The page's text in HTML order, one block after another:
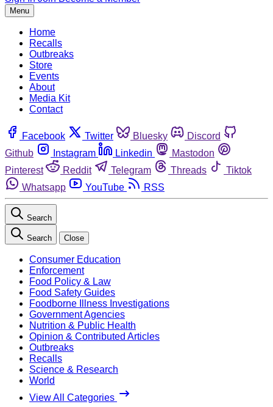
Menu
Home
Recalls
Outbreaks
Store
Events
About
Media Kit
Contact
Facebook Twitter Bluesky
Discord
Github
Instagram Linkedin
Mastodon
Pinterest
Reddit Telegram Threads
Tiktok
Whatsapp
YouTube RSS
Search
Search Close
Consumer Education
Enforcement
Food Policy & Law
Food Safety Guides
Foodborne Illness Investigations
Government Agencies
Nutrition & Public Health
Opinion & Contributed Articles
Outbreaks
Recalls
Science & Research
World
View All Categories